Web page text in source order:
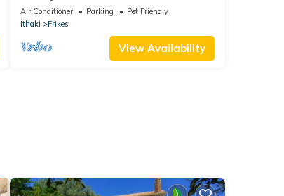
Terrace, Wi-Fi and Air Conditioning
Air Conditioner Parking
Pet Friendly
Ithaki
Frikes
View Availability